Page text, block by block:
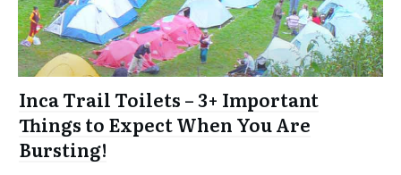
Inca Trail Toilets – 3+ Important
Things to Expect When You Are
Bursting!